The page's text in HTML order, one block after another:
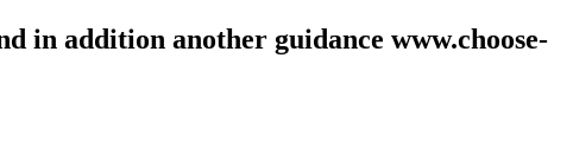
in addition another guidance www.choose-